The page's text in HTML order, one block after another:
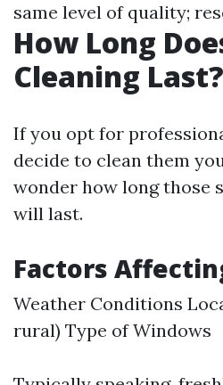
same level of quality;
How Long
Cleaning Last?
If you opt for
decide to clean them
wonder how long those
will last.
Factors
Weather Conditions
rural) Type of Windows